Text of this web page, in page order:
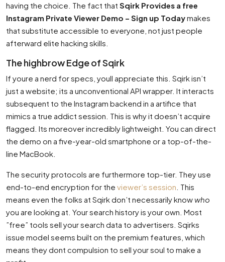
having the choice. The fact that Sqirk Provides a free
Instagram Private Viewer Demo – Sign up Todaymakes
that substitute accessible to everyone, not just people
afterward elite hacking skills.
The highbrow Edge of Sqirk
If youre a nerd for specs, youll appreciate this. Sqirk isn’t
just a website; its a unconventional API wrapper. It interacts
subsequent to the Instagram backend in a artifice that
mimics a true addict session. This is why it doesn’t acquire
flagged. Its moreover incredibly lightweight. You can direct
the demo on a five-year-old smartphone or a top-of-the-
line MacBook.
The security protocols are furthermore top-tier. They use
end-to-end encryption for the viewer’s session . This
means even the folks at Sqirk don’t necessarily knowwho
you are looking at. Your search history is your own. Most
”free” tools sell your search data to advertisers. Sqirks
issue model seems built on the premium features, which
means they dont compulsion to sell your soul to make a